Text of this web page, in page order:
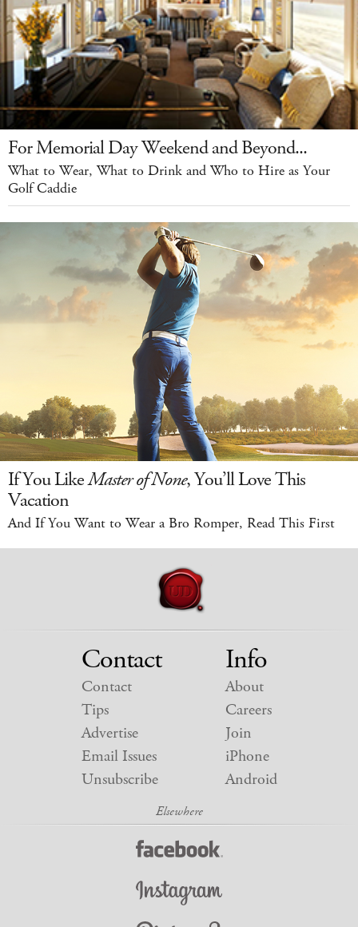
For Memorial Day Weekend and Beyond...
What to Wear, What to Drink and Who to Hire as Your
Golf Caddie
If You LikeMaster of None, You’ll Love This
Vacation
And If You Want to Wear a Bro Romper, Read This First
Contact
Contact
Tips
Advertise
Email Issues
Unsubscribe
Info
About
Careers
Join
iPhone
Android